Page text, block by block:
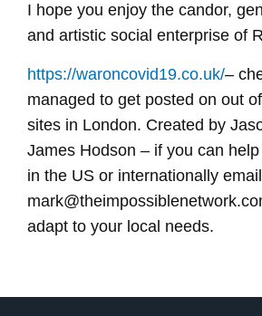
I hope you enjoy the candor,
and artistic social enterprise of
https://waroncovid19.co.uk/–
managed to get posted on out
sites in London. Created by
James Hodson – if you can
in the US or internationally email
adapt to your local needs.